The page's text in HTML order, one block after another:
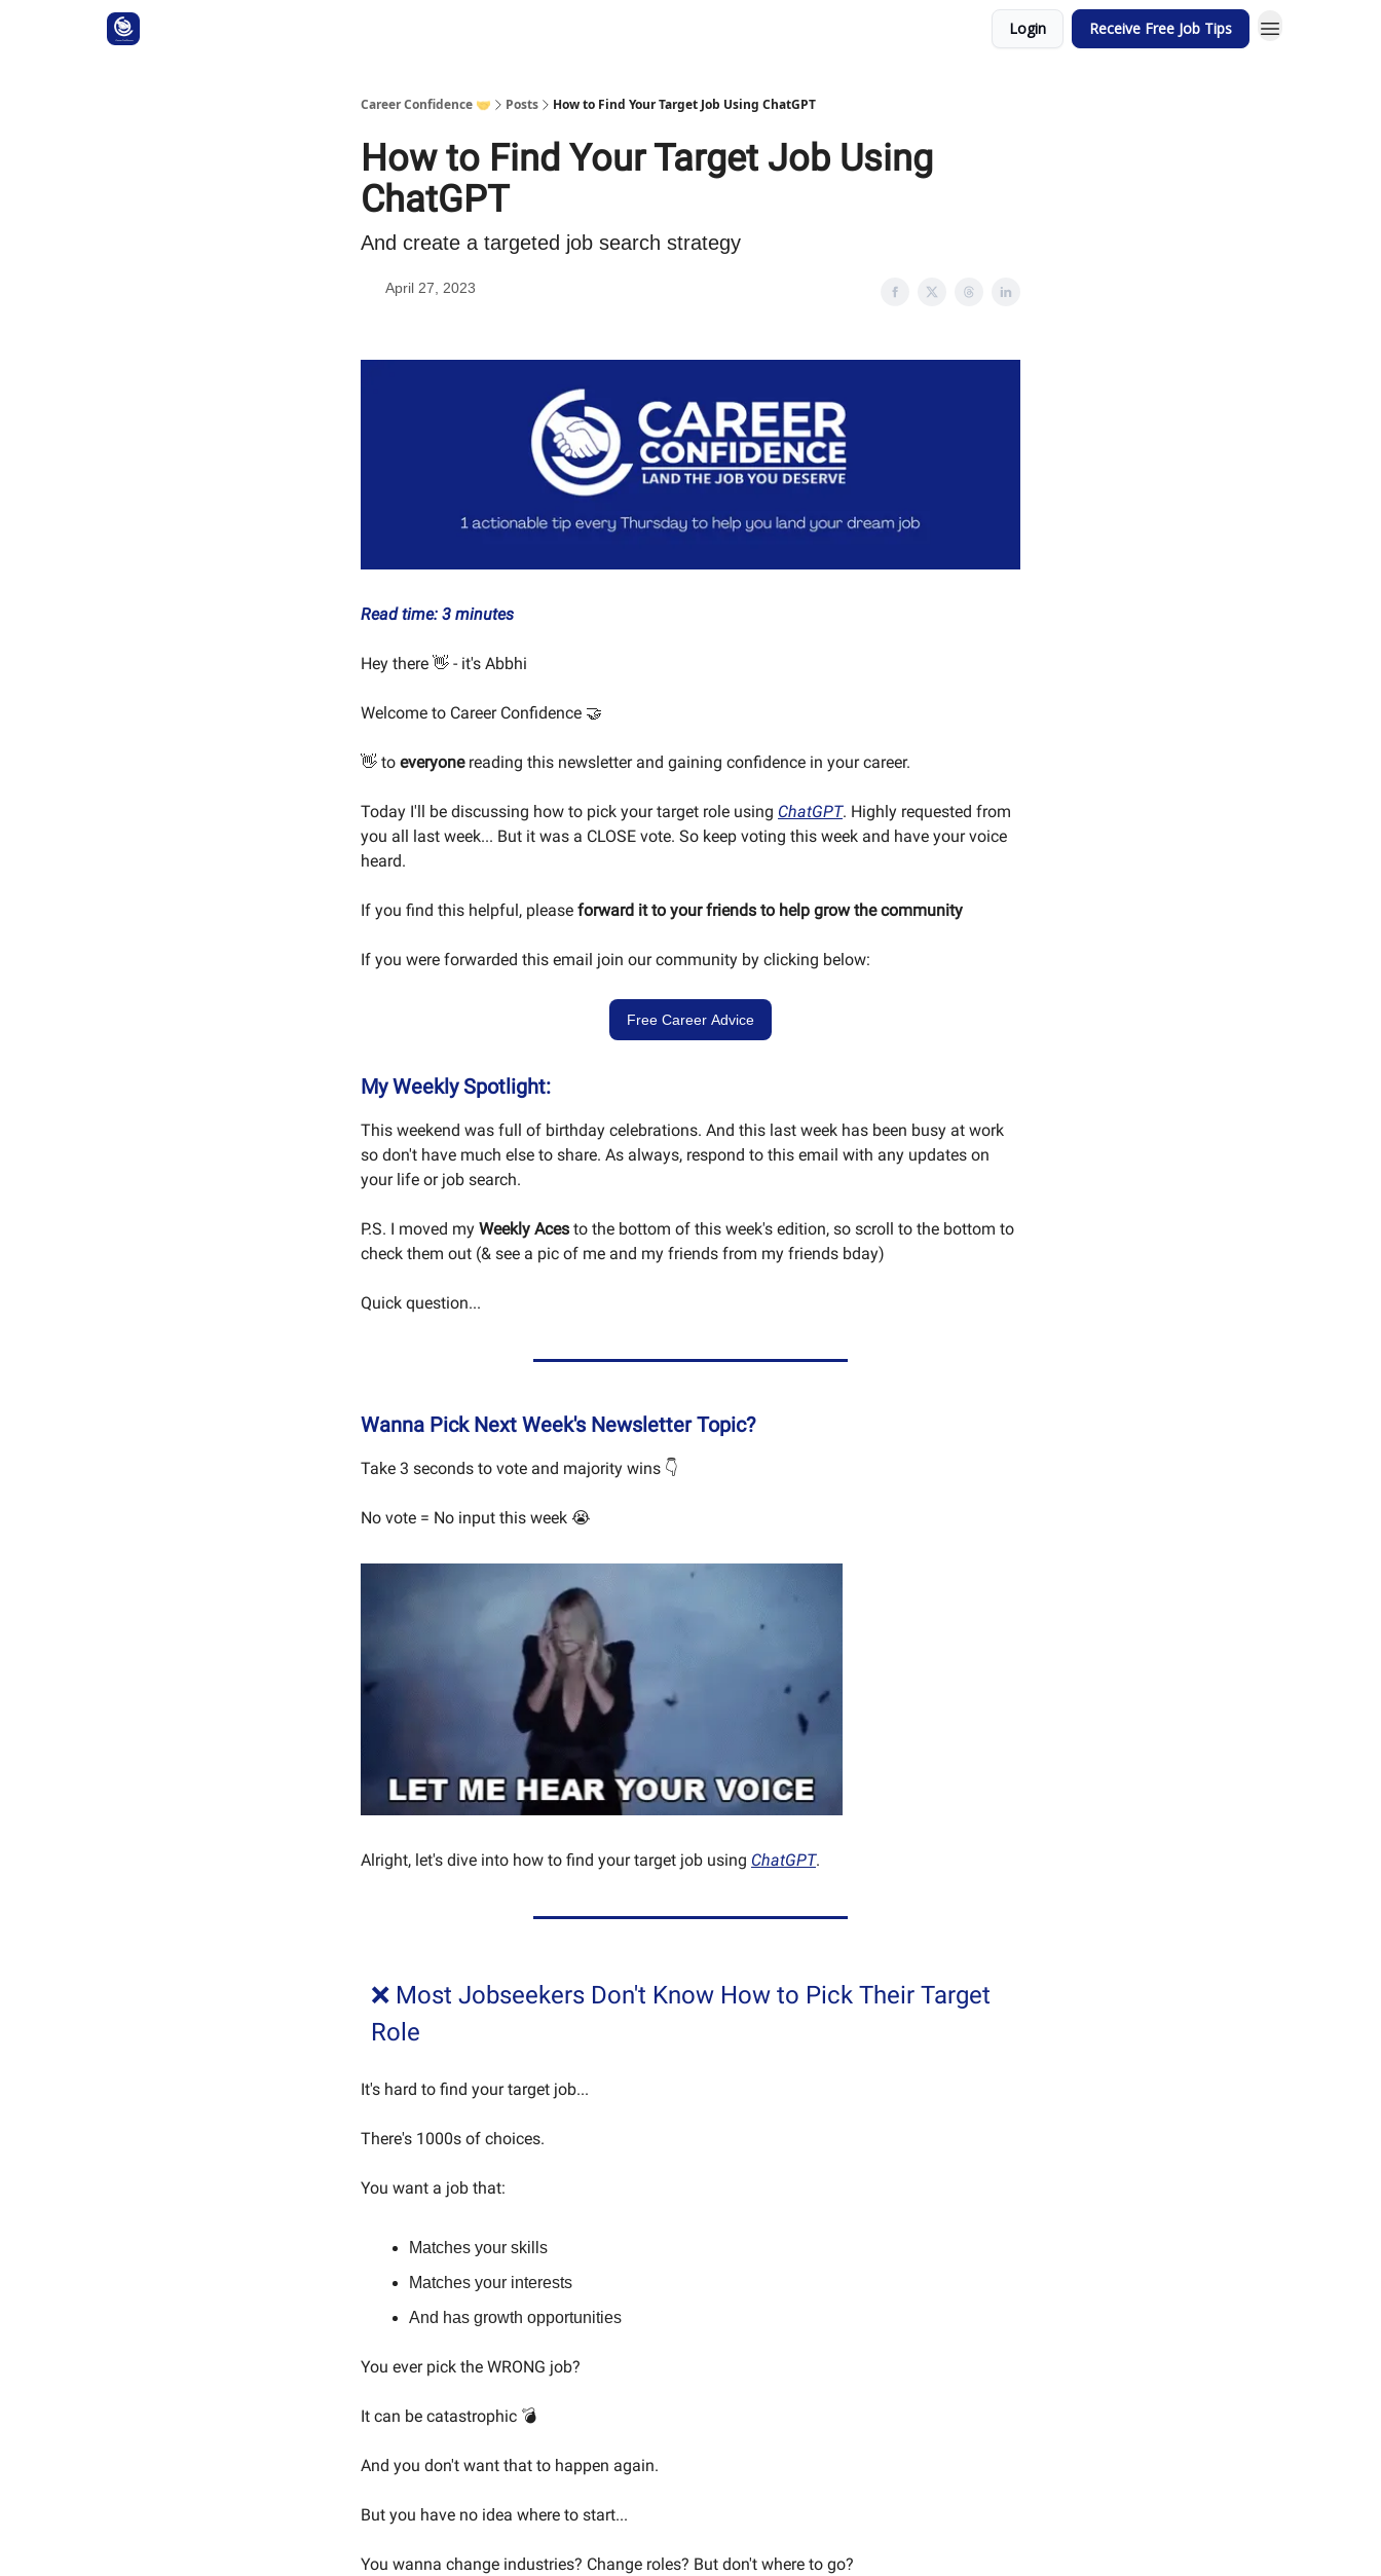
Login Receive Free Job Tips
Career Confidence 🤝 Posts How to Find Your Target Job Using ChatGPT
How to Find Your Target Job Using
ChatGPT
And create a targeted job search strategy
April 27, 2023
Read time: 3 minutes
Hey there 👋 - it's Abbhi
Welcome to Career Confidence 🤝
👋 to everyone reading this newsletter and gaining confidence in your career.
Today I'll be discussing how to pick your target role using ChatGPT. Highly requested from
you all last week... But it was a CLOSE vote. So keep voting this week and have your voice
heard.
If you find this helpful, please forward it to your friends to help grow the community
If you were forwarded this email join our community by clicking below:
Free Career Advice
My Weekly Spotlight:
This weekend was full of birthday celebrations. And this last week has been busy at work
so don't have much else to share. As always, respond to this email with any updates on
your life or job search.
P.S. I moved my Weekly Aces to the bottom of this week's edition, so scroll to the bottom to
check them out (& see a pic of me and my friends from my friends bday)
Quick question...
Wanna Pick Next Week's Newsletter Topic?
Take 3 seconds to vote and majority wins 👇
No vote = No input this week 😭
Alright, let's dive into how to find your target job using ChatGPT.
❌ Most Jobseekers Don't Know How to Pick Their Target
Role
It's hard to find your target job...
There's 1000s of choices.
You want a job that:
Matches your skills
Matches your interests
And has growth opportunities
You ever pick the WRONG job?
It can be catastrophic 💣
And you don't want that to happen again.
But you have no idea where to start...
You wanna change industries? Change roles? But don't where to go?